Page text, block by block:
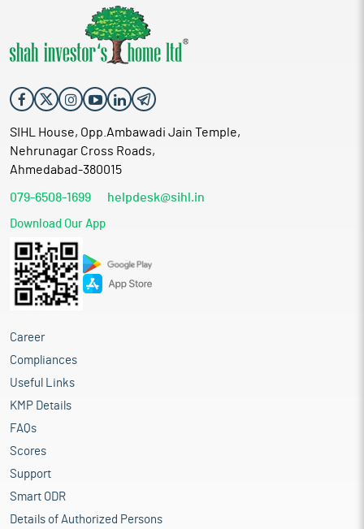
SIHL House, Opp.Ambawadi Jain Temple,
Nehrunagar Cross Roads,
Ahmedabad-380015
079-6508-1699 helpdesk@sihl.in
Download Our App
Career
Compliances
Useful Links
KMP Details
FAQs
Scores
Support
Smart ODR
Details of Authorized Persons